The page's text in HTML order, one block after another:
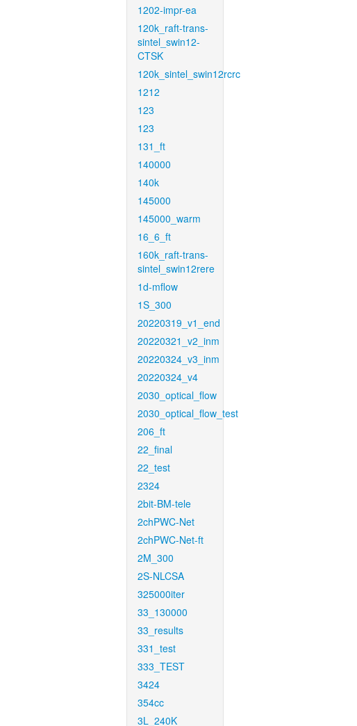
1202-impr-ea
120k_raft-trans-
sintel_swin12-
CTSK
120k_sintel_swin12rcrc
1212
123
123
131_ft
140000
140k
145000
145000_warm
16_6_ft
160k_raft-trans-
sintel_swin12rere
1d-mflow
1S_300
20220319_v1_end
20220321_v2_inm
20220324_v3_inm
20220324_v4
2030_optical_flow
2030_optical_flow_test
206_ft
22_final
22_test
2324
2bit-BM-tele
2chPWC-Net
2chPWC-Net-ft
2M_300
2S-NLCSA
325000iter
33_130000
33_results
331_test
333_TEST
3424
354cc
3L_240K